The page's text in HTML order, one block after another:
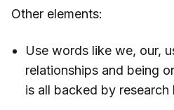
Other elements:
Use words like we, our,
relationships and being
is all backed by